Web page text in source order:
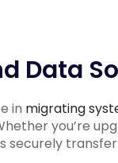
Data
in migrating
you’re
securely